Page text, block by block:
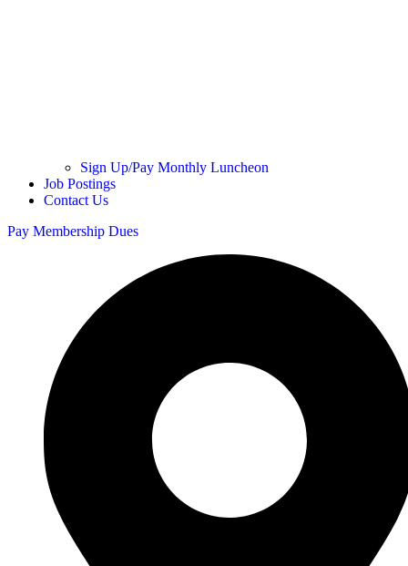
Sign Up/Pay Monthly Luncheon
Job Postings
Contact Us
Pay Membership Dues